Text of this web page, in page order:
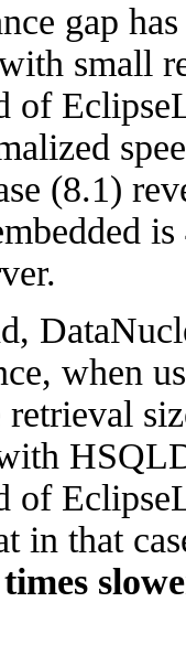
gap
small
of
(8.1)
is
when
of
in that